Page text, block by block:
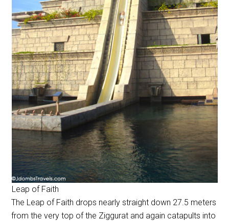
Leap of Faith
The Leap of Faith drops nearly straight down 27.5 meters
from the very top of the Ziggurat and again catapults into